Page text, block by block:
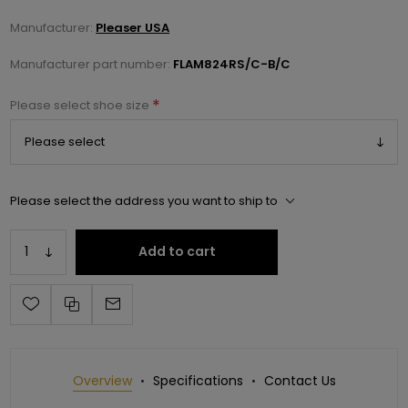
Manufacturer: Pleaser USA
Manufacturer part number: FLAM824RS/C-B/C
Please select shoe size *
Please select the address you want to ship to
Add to cart
Overview Specifications Contact Us